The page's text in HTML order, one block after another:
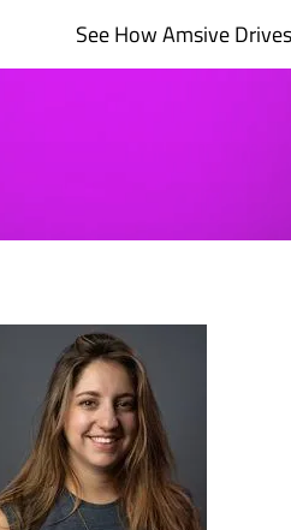
See How Amsive